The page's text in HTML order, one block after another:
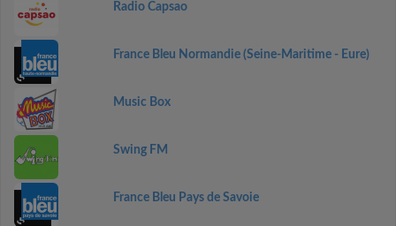
Radio Capsao
France Bleu Normandie (Seine-Maritime - Eure)
Music Box
Swing FM
France Bleu Pays de Savoie